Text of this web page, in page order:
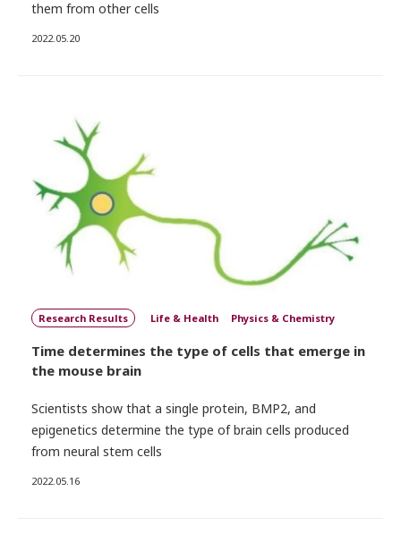
them from other cells
2022.05.20
Research Results Life & Health Physics & Chemistry
Time determines the type of cells that emerge in
the mouse brain
Scientists show that a single protein, BMP2, and
epigenetics determine the type of brain cells produced
from neural stem cells
2022.05.16